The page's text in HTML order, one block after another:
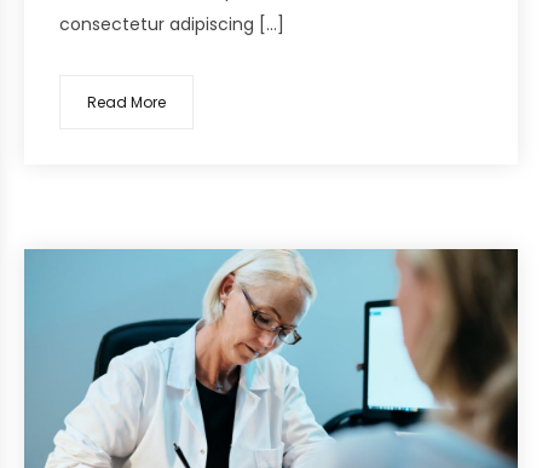
consectetur adipiscing […]
Read More